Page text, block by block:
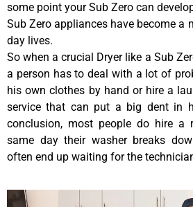
some point your Sub Zero can
Sub Zero appliances have become a
day lives.
So when a crucial Dryer like a Sub
a person has to deal with a lot of
his own clothes by hand or hire a
service that can put a big dent in
conclusion, most people do hire a
same day their washer breaks
often end up waiting for the